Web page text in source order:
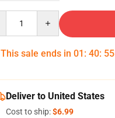
This sale ends in 01 : 40: 54
Deliver to United States
Cost to ship:$6.99